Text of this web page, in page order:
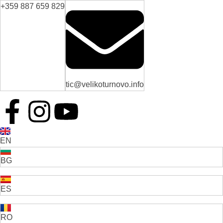
+359 887 659 829
tic@velikoturnovo.info
EN
BG
ES
RO